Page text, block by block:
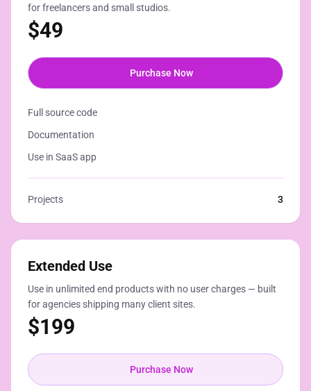
for freelancers and small studios.
$49
Purchase Now
Full source code
Documentation
Use in SaaS app
Projects 3
Extended Use
Use in unlimited end products with no user charges — built
for agencies shipping many client sites.
$199
Purchase Now